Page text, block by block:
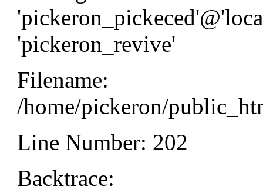
'pickeron_revive'
Filename:
/home/pickeron/
Line Number: 202
Backtrace: